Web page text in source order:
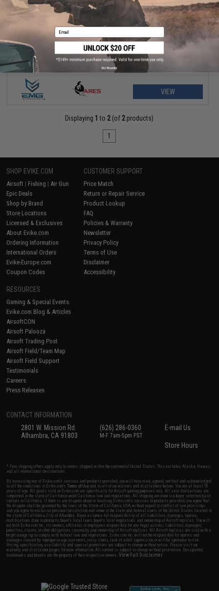
$169.00 - $220.00
EMG Helios EV02 Compact Bolt Action Airsoft Sniper Rifle by
ARES
VIEW
Displaying 1 to 2(of 2products)
1
SHOP EVIKE.COM
Airsoft | Fishing | Air Gun
Epic Deals
Shop by Brand
Store Locations
Licensed & Exclusives
About Evike.com
Ordering Information
International Orders
Evike-Europe.com
Coupon Codes
CUSTOMER SUPPORT
Price Match
Return or Repair Service
Product Lookup
FAQ
Policies & Warranty
Newsletter
Privacy Policy
Terms of Use
Disclaimer
Accessibility
RESOURCES
Gaming & Special Events
Evike.com Blog & Articles
AirsoftCON
Airsoft Palooza
Airsoft Trading Post
Airsoft Field/Team Map
Airsoft Field Support
Testimonials
Careers
Press Releases
CONTACT INFORMATION
2801 W. Mission Rd.
Alhambra, CA 91803
(626) 286-0360
M-F 7am-5pm PST
E-mail Us
Store Hours
* Free shipping offers apply only to orders shipped within the continental United States. This excludes Alaska, Hawaii,
and all international destinations.
By accessing any of Evike.com's services and products provided, you will have read, agreed, verified and acknowledged
to all the conditions in Evike.com'sTerms of Use and to all of our waivers and disclaimers below: You are at least 18
years of age. All goods sold on Evike.com are specifically for Airsoft gaming purposes only. All sale transactions are
completed in the state of California under California law and regulations. All shipping are done via buyer selected/paid
carriers in California. If there is any dispute about or involving Evike.com's services or products provided, you agree that
the dispute shall be governed by the laws of the State of California, USA, without regard to conflict of law provisions
and you agree to exclusive personal jurisdiction and venue in the state and federal courts of the United States located in
the state of California, City of Alhambra. Buyer assumes full responsibility of all liabilities, damages, injuries,
modifications done to products, buyer's local laws, buyer's local regulations, and ownership of Airsoft replicas. You will
not hold Evike.com Inc., its owners, affiliates or employees responsible for any legal actions, liabilities, damages,
penalties, claims, or other obligations caused by your ownership of Airsoft replicas. All Airsoft replicas are sold with a
bright orange tip to comply with federal law and regulations. Evike.com Inc. will not be responsible for injuries and
damages caused by improper usage, user errors, crazy stunts, lack of adult supervision, or willful ignorance to risk.
Pricing, specification, availability and special promotions are subject to change without notice. Please visit our
warranty and disclaimer pages for more information. All content is subject to change without prior notice. Designated
trademarks and brands are the property of their respective owners.View Full Disclaimer
Email
No thanks